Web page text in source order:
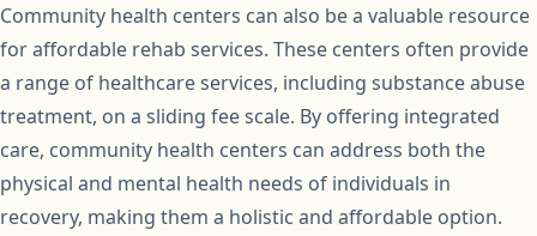
Community health centers can also be a valuable resource
for affordable rehab services. These centers often provide
a range of healthcare services, including substance abuse
treatment, on a sliding fee scale. By offering integrated
care, community health centers can address both the
physical and mental health needs of individuals in
recovery, making them a holistic and affordable option.